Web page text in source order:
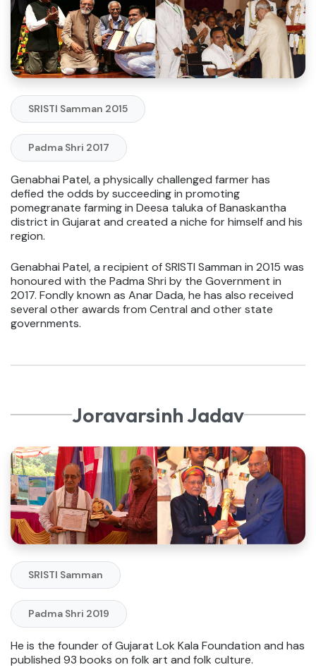
SRISTI Samman 2015
Padma Shri 2017
Genabhai Patel, a physically challenged farmer has
defied the odds by succeeding in promoting
pomegranate farming in Deesa taluka of Banaskantha
district in Gujarat and created a niche for himself and his
region.
Genabhai Patel, a recipient of SRISTI Samman in 2015 was
honoured with the Padma Shri by the Government in
2017. Fondly known as Anar Dada, he has also received
several other awards from Central and other state
governments.
Joravarsinh Jadav
SRISTI Samman
Padma Shri 2019
He is the founder of Gujarat Lok Kala Foundation and has
published 93 books on folk art and folk culture.